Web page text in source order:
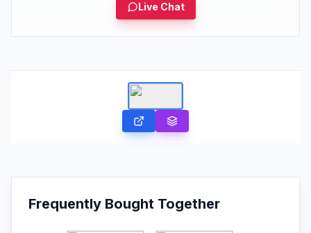
Live Chat
Frequently Bought Together